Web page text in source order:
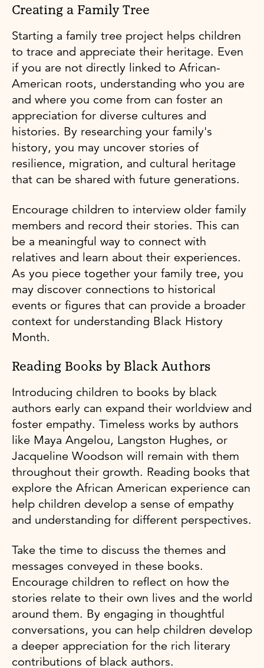
Creating a Family Tree
Starting a family tree project helps children
to trace and appreciate their heritage. Even
if you are not directly linked to African-
American roots, understanding who you are
and where you come from can foster an
appreciation for diverse cultures and
histories. By researching your family's
history, you may uncover stories of
resilience, migration, and cultural heritage
that can be shared with future generations.
Encourage children to interview older family
members and record their stories. This can
be a meaningful way to connect with
relatives and learn about their experiences.
As you piece together your family tree, you
may discover connections to historical
events or figures that can provide a broader
context for understanding Black History
Month.
Reading Books by Black Authors
Introducing children to books by black
authors early can expand their worldview and
foster empathy. Timeless works by authors
like Maya Angelou, Langston Hughes, or
Jacqueline Woodson will remain with them
throughout their growth. Reading books that
explore the African American experience can
help children develop a sense of empathy
and understanding for different perspectives.
Take the time to discuss the themes and
messages conveyed in these books.
Encourage children to reflect on how the
stories relate to their own lives and the world
around them. By engaging in thoughtful
conversations, you can help children develop
a deeper appreciation for the rich literary
contributions of black authors.